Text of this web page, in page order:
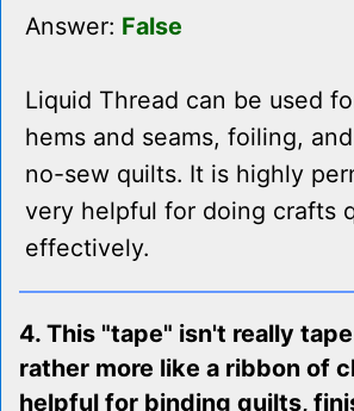
Answer: False
Liquid Thread can be used
hems and seams, foiling,
no-sew quilts. It is highly
very helpful for doing crafts
effectively.
4. This "tape" isn't really
rather more like a ribbon of
helpful for binding quilts,